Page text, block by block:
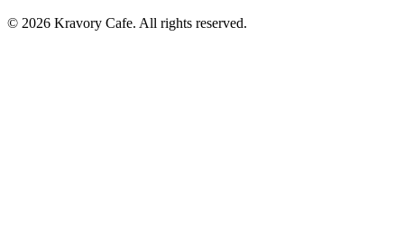
© 2026 Kravory Cafe. All rights reserved.